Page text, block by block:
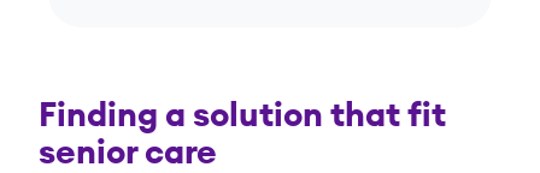
Finding a solution that fit
senior care